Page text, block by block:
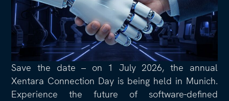
Save the date – on 1 July 2026, the annual
Xentara Connection Day is being held in Munich.
Experience the future of software-defined